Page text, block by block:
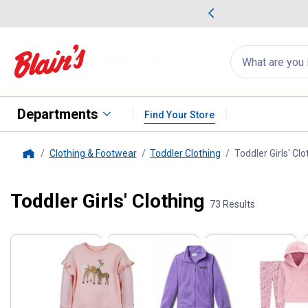
Search
for
products:
appear
Departments Find Your Store
Clothing & Footwear Toddler Clothing Toddler Girls'
Toddler Girls' Clothing 73 Results
Filter by Categories